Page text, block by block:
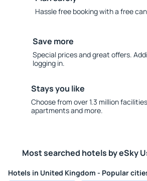
Hassle free booking with a free
Save more
Special prices and great offers.
logging in.
Stays you like
Choose from over 1.3 million
apartments and more.
Most searched hotels by eSky
Hotels in United Kingdom - Popular